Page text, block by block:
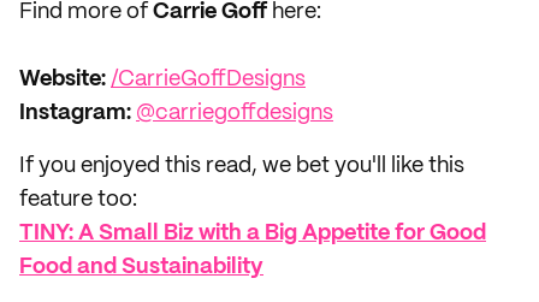
Find more of Carrie Goff here:
Website: /CarrieGoffDesigns
Instagram: @carriegoffdesigns
If you enjoyed this read, we bet you'll like this
feature too: ‌
TINY: A Small Biz with a Big Appetite for Good
Food and Sustainability